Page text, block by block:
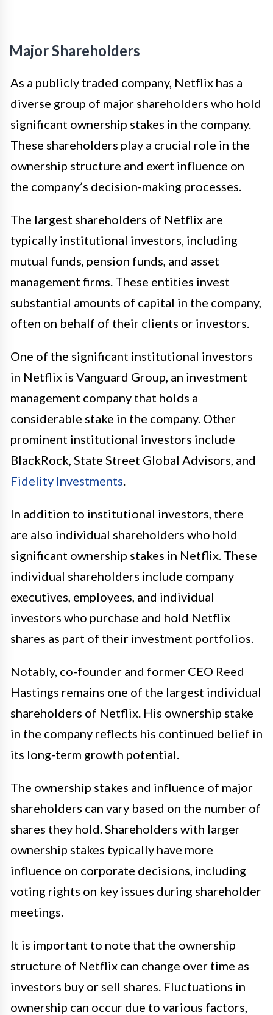
Major Shareholders
As a publicly traded company, Netflix has a
diverse group of major shareholders who hold
significant ownership stakes in the company.
These shareholders play a crucial role in the
ownership structure and exert influence on
the company’s decision-making processes.
The largest shareholders of Netflix are
typically institutional investors, including
mutual funds, pension funds, and asset
management firms. These entities invest
substantial amounts of capital in the company,
often on behalf of their clients or investors.
One of the significant institutional investors
in Netflix is Vanguard Group, an investment
management company that holds a
considerable stake in the company. Other
prominent institutional investors include
BlackRock, State Street Global Advisors, and
Fidelity Investments
In addition to institutional investors, there
are also individual shareholders who hold
significant ownership stakes in Netflix. These
individual shareholders include company
executives, employees, and individual
investors who purchase and hold Netflix
shares as part of their investment portfolios.
Notably, co-founder and former CEO Reed
Hastings remains one of the largest individual
shareholders of Netflix. His ownership stake
in the company reflects his continued belief in
its long-term growth potential.
The ownership stakes and influence of major
shareholders can vary based on the number of
shares they hold. Shareholders with larger
ownership stakes typically have more
influence on corporate decisions, including
voting rights on key issues during shareholder
meetings.
It is important to note that the ownership
structure of Netflix can change over time as
investors buy or sell shares. Fluctuations in
ownership can occur due to various factors,